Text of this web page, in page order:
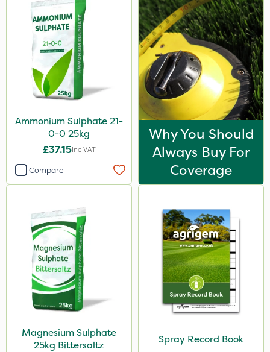
Ammonium Sulphate 21-
0-0 25kg
£37.15Inc VAT
Compare
Why You Should
Always Buy For
Coverage
Magnesium Sulphate
25kg Bittersaltz
Spray Record Book